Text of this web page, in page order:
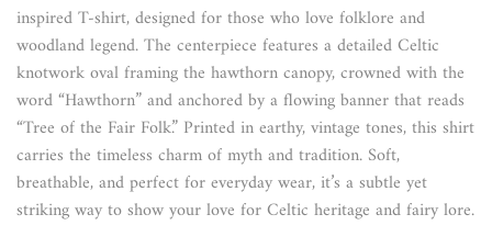
inspired T-shirt, designed for those who love folklore and
woodland legend. The centerpiece features a detailed Celtic
knotwork oval framing the hawthorn canopy, crowned with the
word “Hawthorn” and anchored by a flowing banner that reads
“Tree of the Fair Folk.” Printed in earthy, vintage tones, this shirt
carries the timeless charm of myth and tradition. Soft,
breathable, and perfect for everyday wear, it’s a subtle yet
striking way to show your love for Celtic heritage and fairy lore.